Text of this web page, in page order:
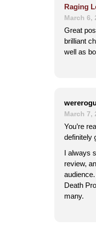
Raging
March 6,
Great
brilliant
well as
March 7,
You’re
definitely
I always
review,
Death
many.